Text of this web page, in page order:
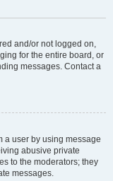
and/or not logged on,
for the entire board, or
messages. Contact a
a user by using message
abusive private
to the moderators; they
messages.